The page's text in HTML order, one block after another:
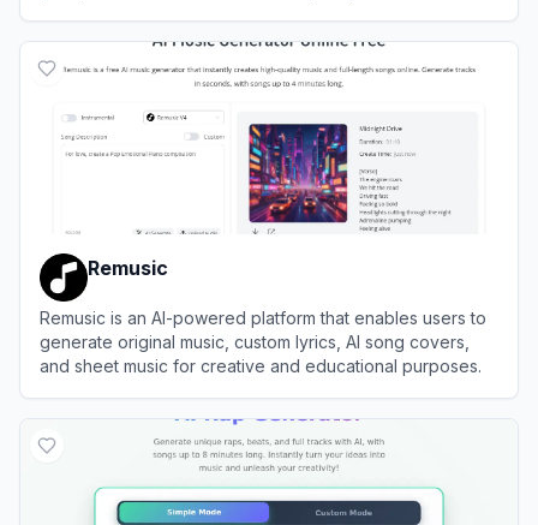
Remusic
Remusic is an AI-powered platform that enables users to
generate original music, custom lyrics, AI song covers,
and sheet music for creative and educational purposes.